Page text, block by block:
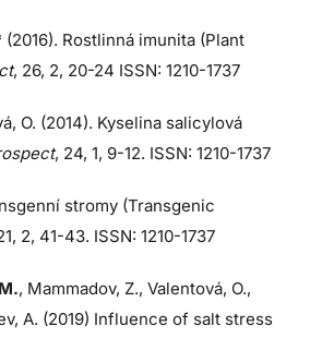
(2016). Rostlinná imunita (Plant
, 26, 2, 20-24 ISSN: 1210-1737
O. (2014). Kyselina salicylová
, 24, 1, 9-12. ISSN: 1210-1737
stromy (Transgenic
2, 41-43. ISSN: 1210-1737
, Mammadov, Z., Valentová, O.,
A. (2019) Influence of salt stress